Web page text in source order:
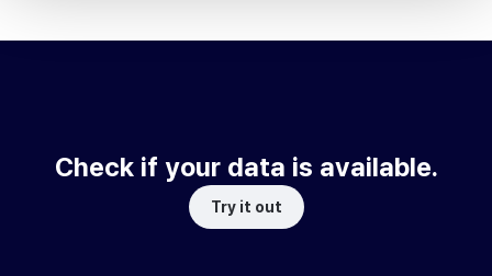
Check if your data is available.
Try it out